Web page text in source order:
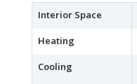
Interior Space
Heating
Cooling